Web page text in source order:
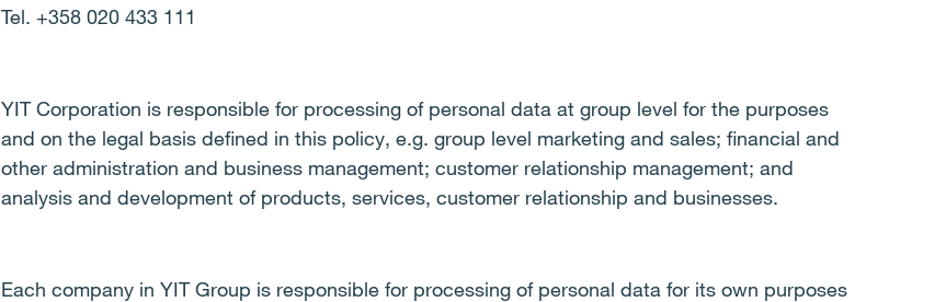
Tel. +358 020 433 111
YIT Corporation is responsible for processing of personal data at group level for the purposes
and on the legal basis defined in this policy, e.g. group level marketing and sales; financial and
other administration and business management; customer relationship management; and
analysis and development of products, services, customer relationship and businesses.
Each company in YIT Group is responsible for processing of personal data for its own purposes